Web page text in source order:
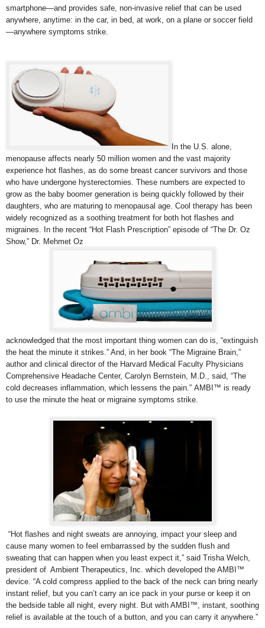
smartphone—and provides safe, non-invasive relief that can be used
anywhere, anytime: in the car, in bed, at work, on a plane or soccer field
—anywhere symptoms strike.
In the U.S. alone,
menopause affects nearly 50 million women and the vast majority
experience hot flashes, as do some breast cancer survivors and those
who have undergone hysterectomies. These numbers are expected to
grow as the baby boomer generation is being quickly followed by their
daughters, who are maturing to menopausal age. Cool therapy has been
widely recognized as a soothing treatment for both hot flashes and
migraines. In the recent “Hot Flash Prescription” episode of “The Dr. Oz
Show,” Dr. Mehmet Oz
acknowledged that the most important thing women can do is, “extinguish
the heat the minute it strikes.” And, in her book “The Migraine Brain,”
author and clinical director of the Harvard Medical Faculty Physicians
Comprehensive Headache Center, Carolyn Bernstein, M.D., said, “The
cold decreases inflammation, which lessens the pain.” AMBI™ is ready
to use the minute the heat or migraine symptoms strike.
“Hot flashes and night sweats are annoying, impact your sleep and
cause many women to feel embarrassed by the sudden flush and
sweating that can happen when you least expect it,” said Trisha Welch,
president of Ambient Therapeutics, Inc. which developed the AMBI™
device. “A cold compress applied to the back of the neck can bring nearly
instant relief, but you can’t carry an ice pack in your purse or keep it on
the bedside table all night, every night. But with AMBI™, instant, soothing
relief is available at the touch of a button, and you can carry it anywhere.”